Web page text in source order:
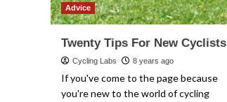
Advice
Twenty Tips For New Cyclists
Cycling Labs 8 years ago
If you've come to the page because
you're new to the world of cycling